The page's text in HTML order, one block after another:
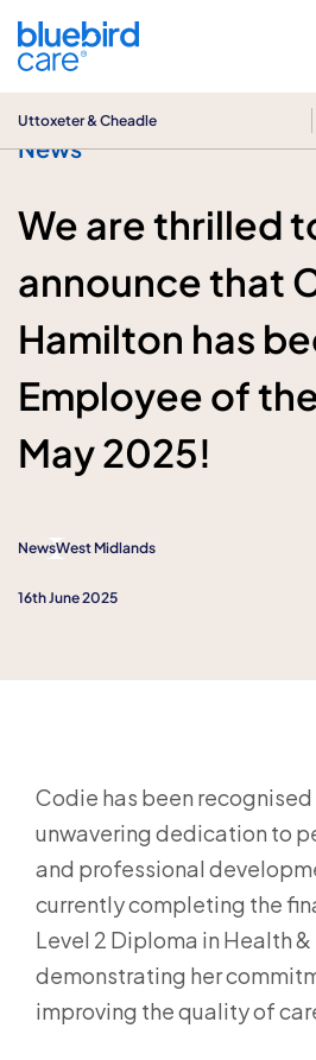
Uttoxeter & Cheadle
News
We are thrilled
announce that
Hamilton has
Employee of
May 2025!
NewsWest Midlands
16th June 2025
Codie has been recognised
unwavering dedication to
and professional
currently completing the
Level 2 Diploma in Health
demonstrating her
improving the quality of